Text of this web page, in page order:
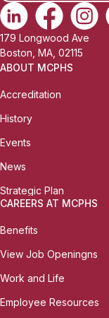
179 Longwood Ave
Boston, MA, 02115
ABOUT MCPHS
Accreditation
History
Events
News
Strategic Plan
CAREERS AT MCPHS
Benefits
View Job Openingns
Work and Life
Employee Resources